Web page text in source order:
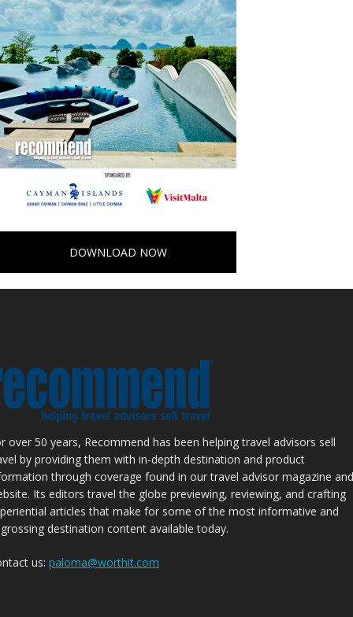
DOWNLOAD NOW
over 50 years, Recommend has been helping travel advisors sell
by providing them with in-depth destination and product
through coverage found in our travel advisor magazine and
Its editors travel the globe previewing, reviewing, and crafting
articles that make for some of the most informative and
destination content available today.
us: paloma@worthit.com